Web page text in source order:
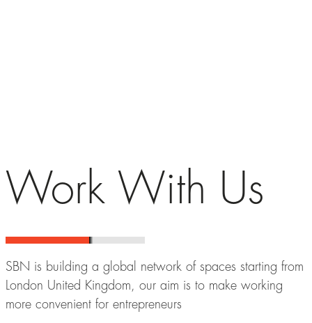
Work With Us
SBN is building a global network of spaces starting from
London United Kingdom, our aim is to make working
more convenient for entrepreneurs